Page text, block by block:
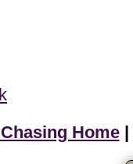
Home|